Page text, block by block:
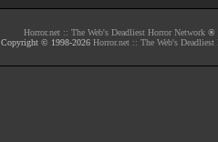
Horror.net :: The Web's Deadliest Horror Network ®
Copyright © 1998-2026 Horror.net :: The Web's